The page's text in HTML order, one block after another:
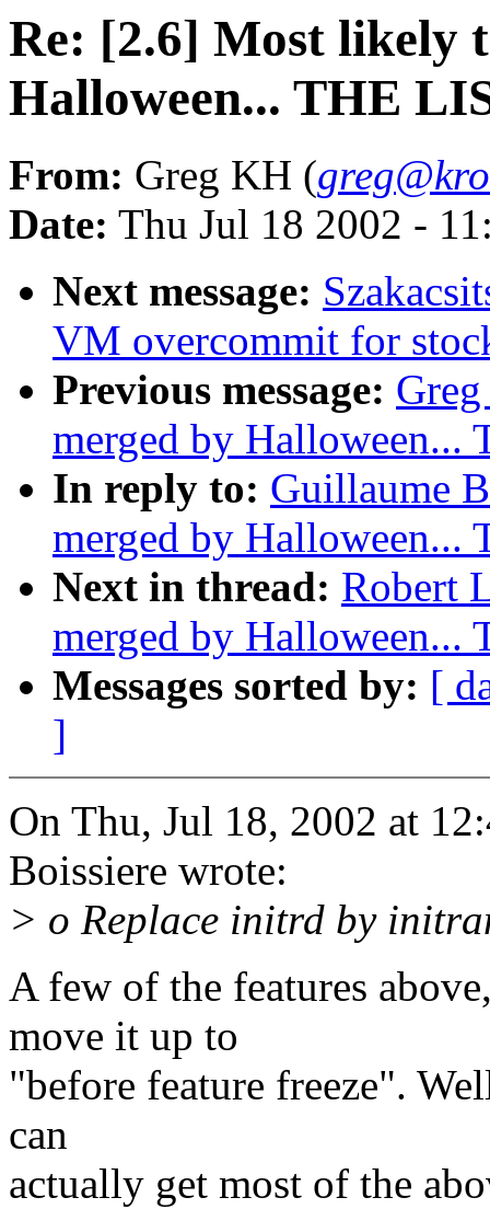
Re: [2.6] Most likely
Halloween... THE
From: Greg KH (
Date: Thu Jul 18 2002 -
Next message:
VM overcommit for
Previous message:
merged by Halloween...
In reply to: Guillaume
merged by Halloween...
Next in thread: Robert
merged by Halloween...
Messages sorted by: [
]
On Thu, Jul 18, 2002 at
Boissiere wrote:
> o Replace initrd by
A few of the features
move it up to
"before feature freeze".
can
actually get most of the